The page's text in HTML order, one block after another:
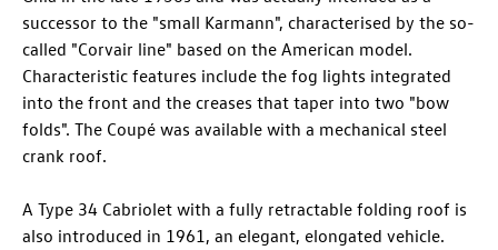
successor to the "small Karmann", characterised by the so-
called "Corvair line" based on the American model.
Characteristic features include the fog lights integrated
into the front and the creases that taper into two "bow
folds". The Coupé was available with a mechanical steel
crank roof.
A Type 34 Cabriolet with a fully retractable folding roof is
also introduced in 1961, an elegant, elongated vehicle.